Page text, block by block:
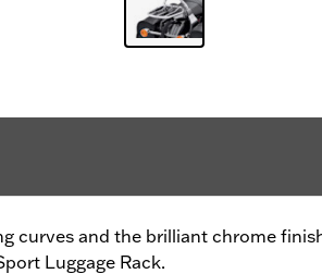
curves and the brilliant chrome
Luggage Rack.